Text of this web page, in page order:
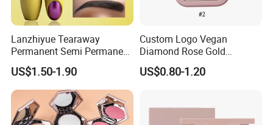
Lanzhiyue Tearaway
Permanent Semi Permanent
Waterproof Peeloff Eyebrow
Gel
US$1.50-1.90
Custom Logo Vegan
Diamond Rose Gold
Shimmer Glow Bronzer
Single Highlighter Makeup
US$0.80-1.20